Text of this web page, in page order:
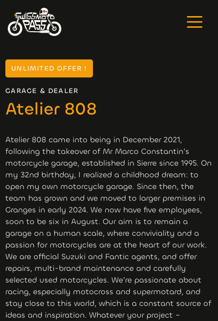
UNLIMITED OFFER !
GARAGE & DEALER
Atelier 808
Atelier 808 came into being in December 2021,
following the takeover of Mr Marco Constantin’s
motorcycle garage, established in Sierre since 1995. On
my 32nd birthday, I realized a childhood dream: to
open my own motorcycle garage. Since then, the
team has grown and we moved to larger premises in
Granges in early 2024. We now have five employees,
soon to be six in August. Our aim is to remain a
garage on a human scale, where conviviality and a
passion for motorcycles are at the heart of our work.
We are official Suzuki and Fantic agents, and offer
repairs, multi-brand maintenance and carefully
selected used motorcycles. We’re passionate about
racing, especially motocross and supermotard, and
stay close to this world, which is a constant source of
ideas and inspiration. Whatever your project –